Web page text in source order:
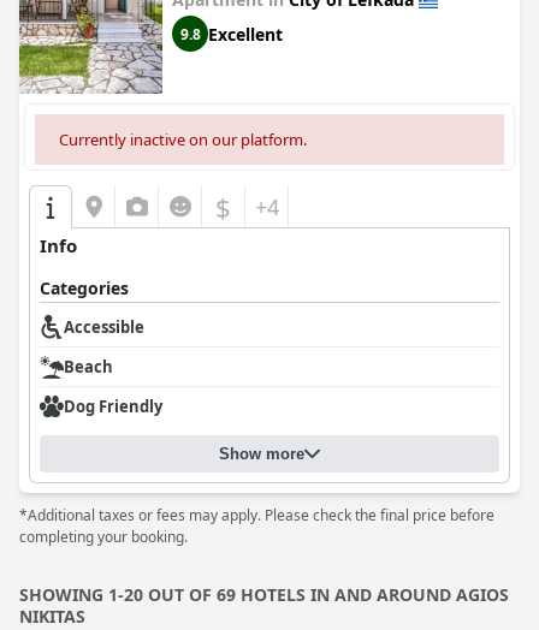
9.8 Excellent
Currently inactive on our platform.
$ +4
Info
Categories
Accessible
Beach
Dog Friendly
Show more
*Additional taxes or fees may apply. Please check the final price before
completing your booking.
SHOWING 1-20 OUT OF 69 HOTELS IN AND AROUND AGIOS
NIKITAS